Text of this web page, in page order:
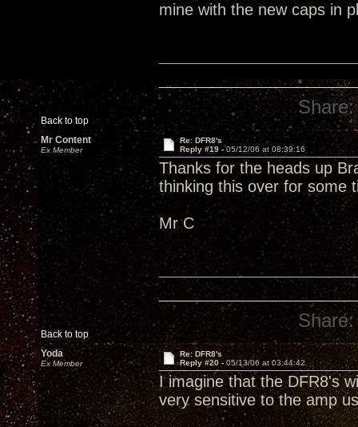
mine with the new caps in
Back to top
Share:
Mr Content
Ex Member
Re: DFR8's
Reply #19 -05/12/06 at 08:39:16
Thanks for the heads up
thinking this over for some
Mr C
Back to top
Share:
Yoda
Ex Member
Re: DFR8's
Reply #20 - 05/13/06 at 03:44:42
I imagine that the DFR8's
very sensitive to the amp